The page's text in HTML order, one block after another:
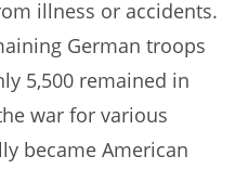
illness or accidents.
German troops
5,500 remained in
war for various
became American